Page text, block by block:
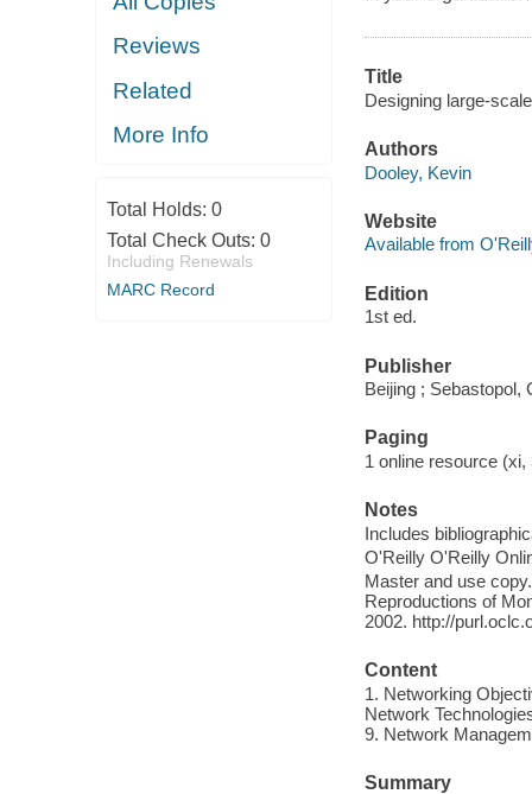
Reviews
Related
More Info
Total Holds: 0
Total Check Outs: 0
Including Renewals
MARC Record
Title
Designing large-
Authors
Dooley, Kevin
Website
Available from
Edition
1st ed.
Publisher
Beijing ; Sebastopol,
Paging
1 online resource
Notes
Includes
O'Reilly O'Reilly
Master and use
Reproductions of
2002. http://
Content
1. Networking
Network
9. Network
Summary